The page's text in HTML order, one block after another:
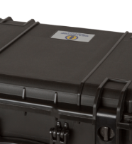
SE-720
Waterproof Hard Case